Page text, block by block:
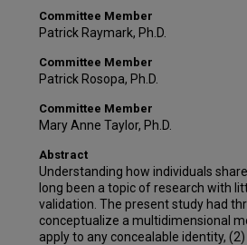
Committee Member
Patrick Raymark, Ph.D.
Committee Member
Patrick Rosopa, Ph.D.
Committee Member
Mary Anne Taylor, Ph.D.
Abstract
Understanding how individuals
long been a topic of research with
validation. The present study had
conceptualize a multidimensional
apply to any concealable identity,